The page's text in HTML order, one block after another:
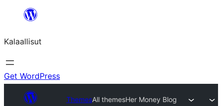
content
Kalaallisut
Get WordPress
ThemesAll themesHer Money Blog